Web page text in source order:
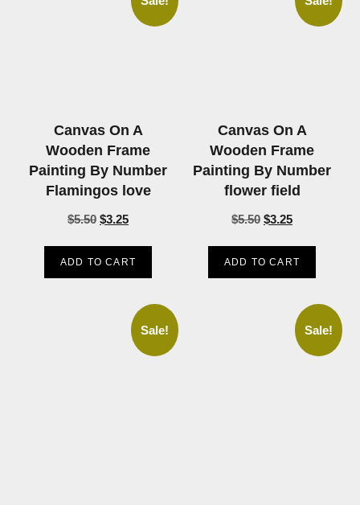
Canvas On A
Wooden Frame
Painting By Number
Flamingos love
$5.50 $3.25
ADD TO CART
Canvas On A
Wooden Frame
Painting By Number
flower field
$5.50 $3.25
ADD TO CART
Sale! Sale!